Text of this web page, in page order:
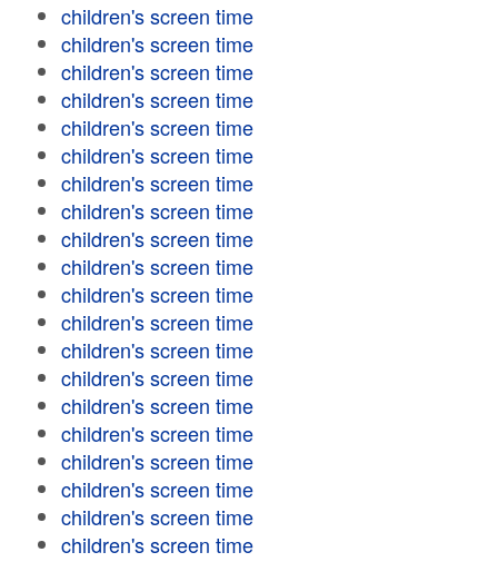
children's screen time
children's screen time
children's screen time
children's screen time
children's screen time
children's screen time
children's screen time
children's screen time
children's screen time
children's screen time
children's screen time
children's screen time
children's screen time
children's screen time
children's screen time
children's screen time
children's screen time
children's screen time
children's screen time
children's screen time